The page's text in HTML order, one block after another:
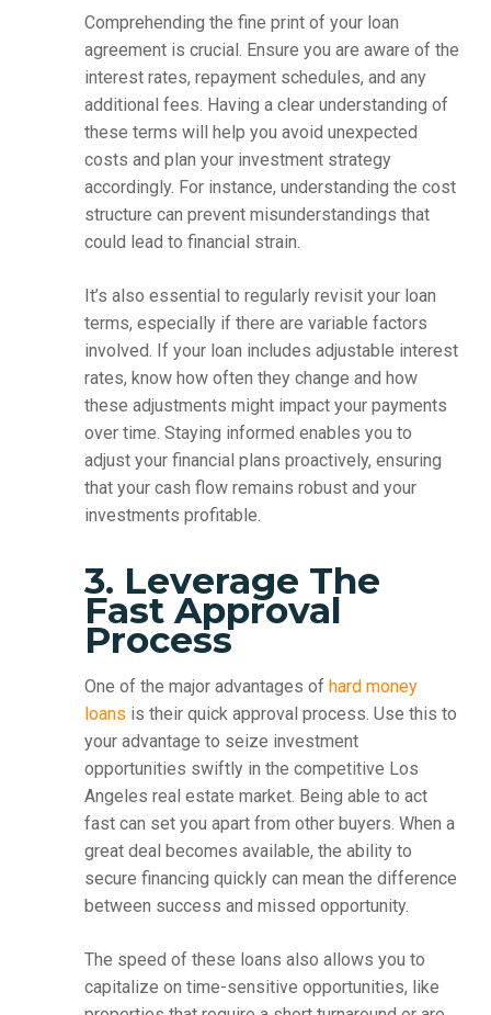
Comprehending the fine print of your loan
agreement is crucial. Ensure you are aware of the
interest rates, repayment schedules, and any
additional fees. Having a clear understanding of
these terms will help you avoid unexpected
costs and plan your investment strategy
accordingly. For instance, understanding the cost
structure can prevent misunderstandings that
could lead to financial strain.
It’s also essential to regularly revisit your loan
terms, especially if there are variable factors
involved. If your loan includes adjustable interest
rates, know how often they change and how
these adjustments might impact your payments
over time. Staying informed enables you to
adjust your financial plans proactively, ensuring
that your cash flow remains robust and your
investments profitable.
3. Leverage The
Fast Approval
Process
One of the major advantages of hard money
loans is their quick approval process. Use this to
your advantage to seize investment
opportunities swiftly in the competitive Los
Angeles real estate market. Being able to act
fast can set you apart from other buyers. When a
great deal becomes available, the ability to
secure financing quickly can mean the difference
between success and missed opportunity.
The speed of these loans also allows you to
capitalize on time-sensitive opportunities, like